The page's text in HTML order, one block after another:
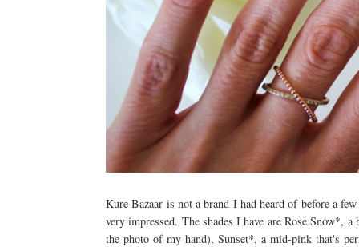
Kure Bazaar is not a brand I had heard of before a
very impressed. The shades I have are Rose Snow*,
the photo of my hand), Sunset*, a mid-pink that's